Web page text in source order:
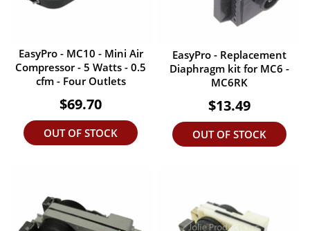
EasyPro - MC10 - Mini Air
Compressor - 5 Watts - 0.5
cfm - Four Outlets
$69.70
OUT OF STOCK
EasyPro - Replacement
Diaphragm kit for MC6 -
MC6RK
$13.49
OUT OF STOCK